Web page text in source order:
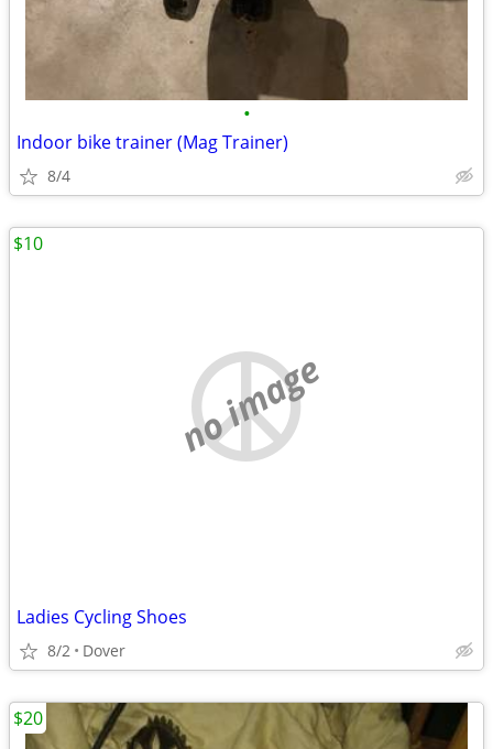
•
Indoor bike trainer (Mag Trainer)
8/4
no image
Ladies Cycling Shoes
8/2 Dover
$10
$20